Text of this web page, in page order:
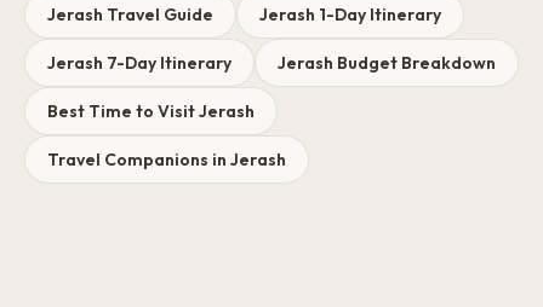
Jerash Travel Guide Jerash 1-Day Itinerary
Jerash 7-Day Itinerary Jerash Budget Breakdown
Best Time to Visit Jerash
Travel Companions in Jerash